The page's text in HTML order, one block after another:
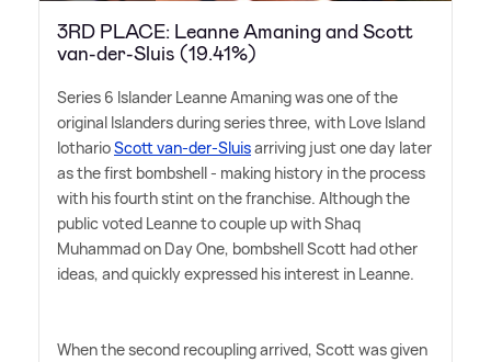
3RD PLACE: Leanne Amaning and Scott
van-der-Sluis (19.41%)
Series 6 Islander Leanne Amaning was one of the
original Islanders during series three, with Love Island
lotharioScott van-der-Sluisarriving just one day later
as the first bombshell - making history in the process
with his fourth stint on the franchise. Although the
public voted Leanne to couple up with Shaq
Muhammad on Day One, bombshell Scott had other
ideas, and quickly expressed his interest in Leanne.
When the second recoupling arrived, Scott was given